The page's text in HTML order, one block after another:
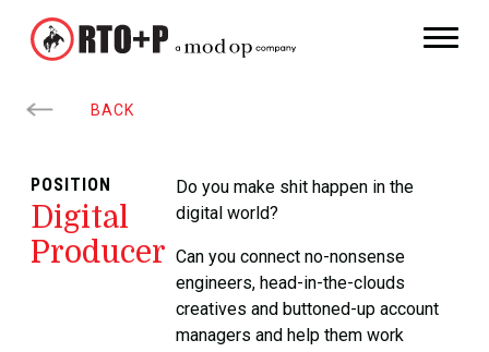
BACK
POSITION
Digital
Producer
Do you make shit happen in the
digital world?
Can you connect no-nonsense
engineers, head-in-the-clouds
creatives and buttoned-up account
managers and help them work